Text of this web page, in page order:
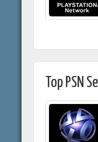
Top PSN